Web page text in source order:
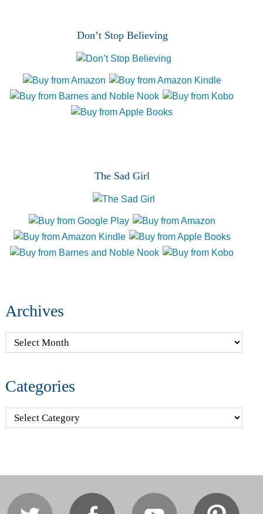
Don’t Stop Believing
The Sad Girl
Archives
Archives
Categories
Categories